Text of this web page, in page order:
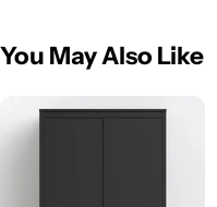
You May Also Like